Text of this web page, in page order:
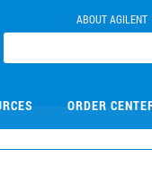
ABOUT AGILENT
ORDER